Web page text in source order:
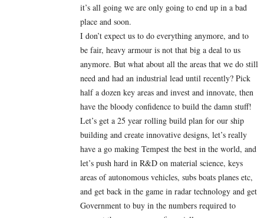
it’s all going we are only going to end up in a bad
place and soon.
I don’t expect us to do everything anymore, and to
be fair, heavy armour is not that big a deal to us
anymore. But what about all the areas that we do still
need and had an industrial lead until recently? Pick
half a dozen key areas and invest and innovate, then
have the bloody confidence to build the damn stuff!
Let’s get a 25 year rolling build plan for our ship
building and create innovative designs, let’s really
have a go making Tempest the best in the world, and
let’s push hard in R&D on material science, keys
areas of autonomous vehicles, subs boats planes etc,
and get back in the game in radar technology and get
Government to buy in the numbers required to